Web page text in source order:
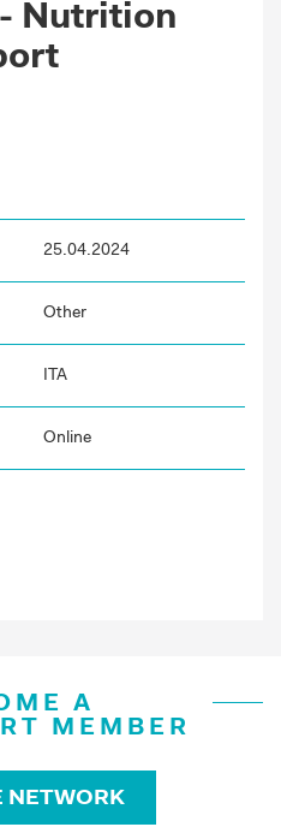
Nutrition
25.04.2024
Other
ITA
Online
A
MEMBER
NETWORK